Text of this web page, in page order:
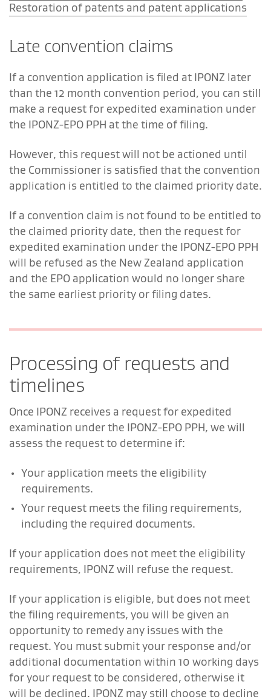
Restoration of patents and patent applications
Late convention claims
If a convention application is filed at IPONZ later
than the 12 month convention period, you can still
make a request for expedited examination under
the IPONZ-EPO PPH at the time of filing.
However, this request will not be actioned until
the Commissioner is satisfied that the convention
application is entitled to the claimed priority date.
If a convention claim is not found to be entitled to
the claimed priority date, then the request for
expedited examination under the IPONZ-EPO PPH
will be refused as the New Zealand application
and the EPO application would no longer share
the same earliest priority or filing dates.
Processing of requests and
timelines
Once IPONZ receives a request for expedited
examination under the IPONZ-EPO PPH, we will
assess the request to determine if:
Your application meets the eligibility
requirements.
Your request meets the filing requirements,
including the required documents.
If your application does not meet the eligibility
requirements, IPONZ will refuse the request.
If your application is eligible, but does not meet
the filing requirements, you will be given an
opportunity to remedy any issues with the
request. You must submit your response and/or
additional documentation within 10 working days
for your request to be considered, otherwise it
will be declined. IPONZ may still choose to decline